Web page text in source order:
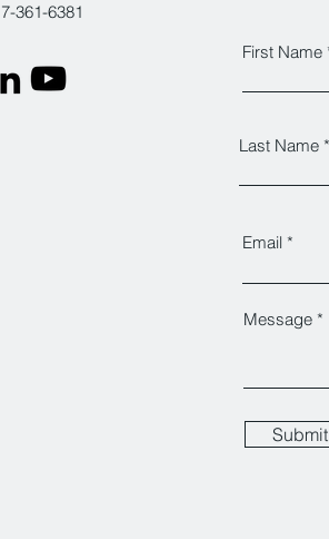
361-6381
First Name
Last Name
Email
Message
Submit